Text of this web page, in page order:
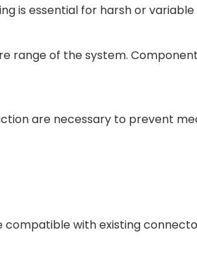
is essential for harsh or variable
of the system.
are necessary to prevent
compatible with existing